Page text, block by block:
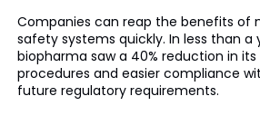
Companies can reap the benefits of
safety systems quickly. In less than a
biopharma saw a 40% reduction in
procedures and easier compliance
future regulatory requirements.